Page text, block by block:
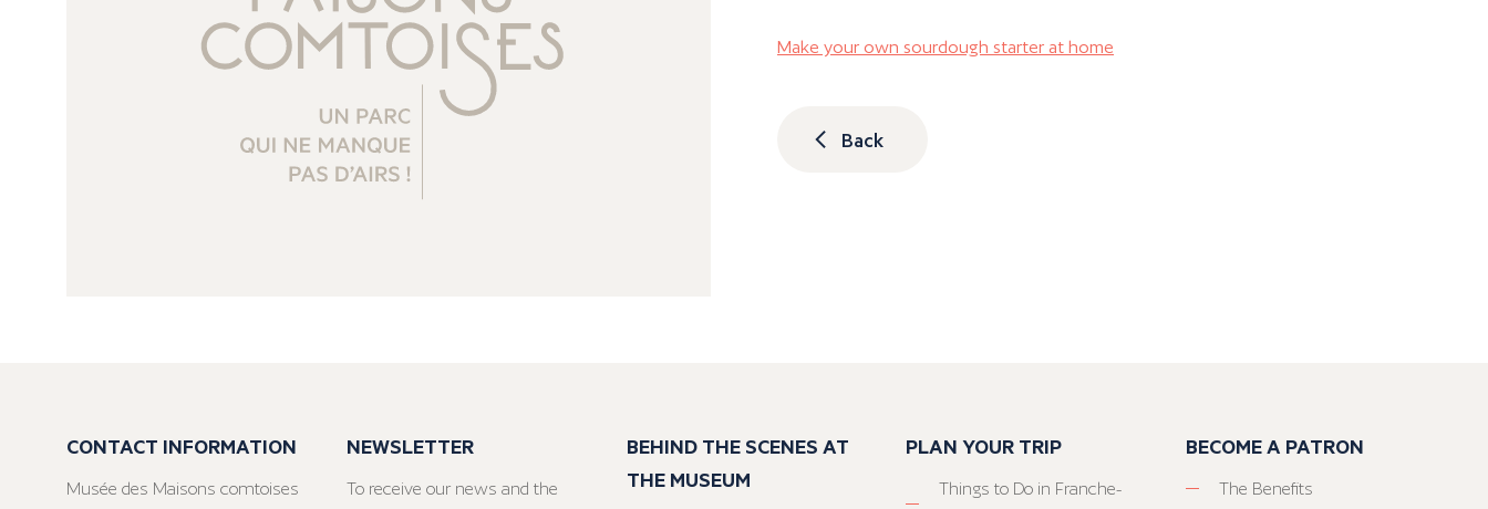
Make your own sourdough starter at home
Back
CONTACT INFORMATION
Musée des Maisons comtoises
NEWSLETTER
To receive our news and the
BEHIND THE SCENES AT
THE MUSEUM
PLAN YOUR TRIP
Things to Do in Franche-
BECOME A PATRON
The Benefits